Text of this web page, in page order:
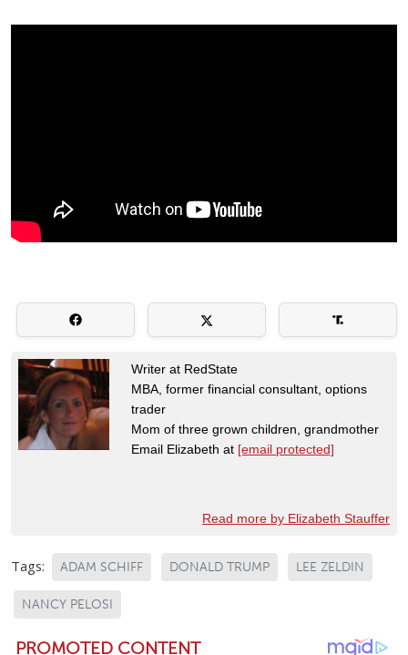
Writer at RedState
MBA, former financial consultant, options
trader
Mom of three grown children, grandmother
Email Elizabeth at [email protected]
Read more by Elizabeth Stauffer
Tags: ADAM SCHIFF DONALD TRUMP LEE ZELDIN
NANCY PELOSI